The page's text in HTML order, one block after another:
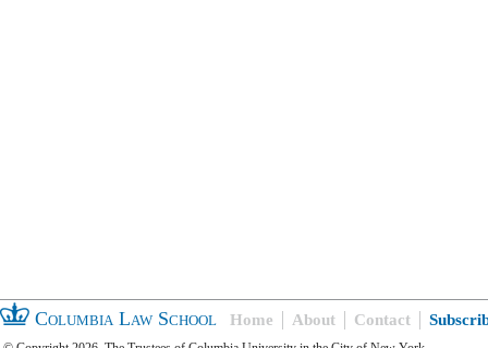
Columbia Law School Home About Contact